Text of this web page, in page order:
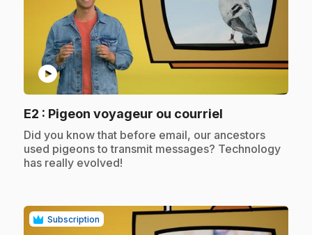
play_circle
E2 : Pigeon voyageur ou courriel
.Did you know that before email, our ancestors
used pigeons to transmit messages? Technology
has really evolved!
Subscription